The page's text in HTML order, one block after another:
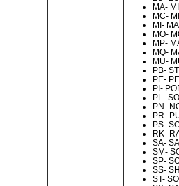
MA-
MC-
MI-
MO-
MP-
MQ-
MU-
PB-
PE-
PI-
PL-
PN-
PR-
PS-
RK-
SA-
SM-
SP-
SS-
ST-